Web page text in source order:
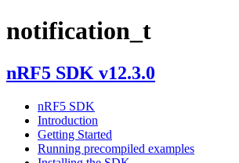
notification_t
nRF5 SDK v12.3.0
nRF5 SDK
Introduction
Getting Started
Running precompiled examples